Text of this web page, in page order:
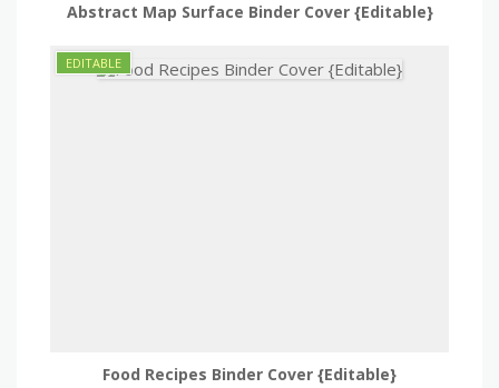
Abstract Map Surface Binder Cover {Editable}
Food Recipes Binder Cover {Editable}